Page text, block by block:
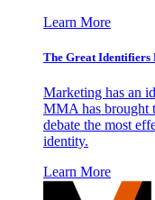
Learn More
The Great Identifiers
Marketing has an
MMA has brought
debate the most
identity.
Learn More